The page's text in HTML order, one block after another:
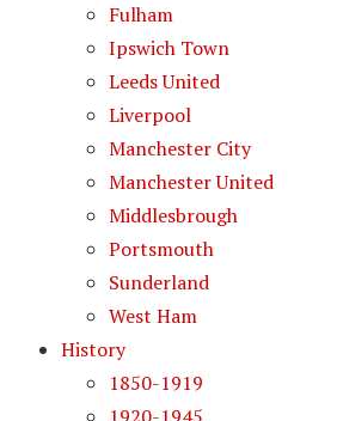
Fulham
Ipswich Town
Leeds United
Liverpool
Manchester City
Manchester United
Middlesbrough
Portsmouth
Sunderland
West Ham
History
1850-1919